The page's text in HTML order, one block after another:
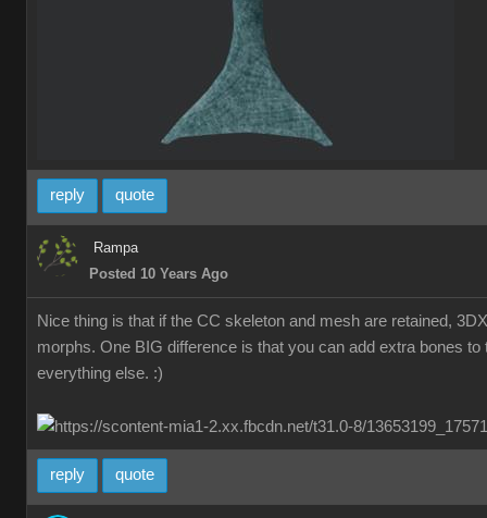
reply quote
Rampa
Posted 10 Years Ago
Nice thing is that if the CC skeleton and mesh are retained,
morphs. One BIG difference is that you can add extra bones
everything else. :)
reply quote